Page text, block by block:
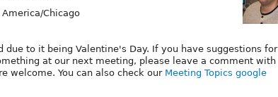
America/Chicago
due to it being Valentine's Day. If you have suggestions for
at our next meeting, please leave a comment with
welcome. You can also check our Meeting Topics google